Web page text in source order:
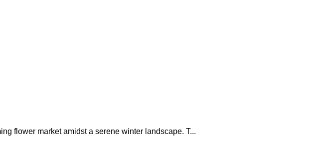
flower market amidst a serene winter landscape. T...